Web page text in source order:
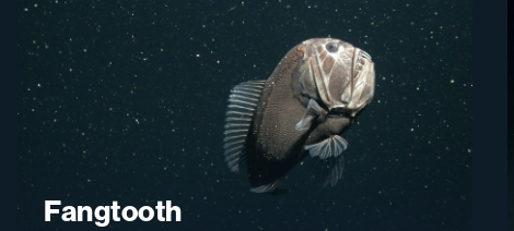
Fangtooth